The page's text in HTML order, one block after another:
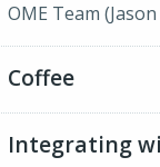
OME Team
Coffee
Integrating